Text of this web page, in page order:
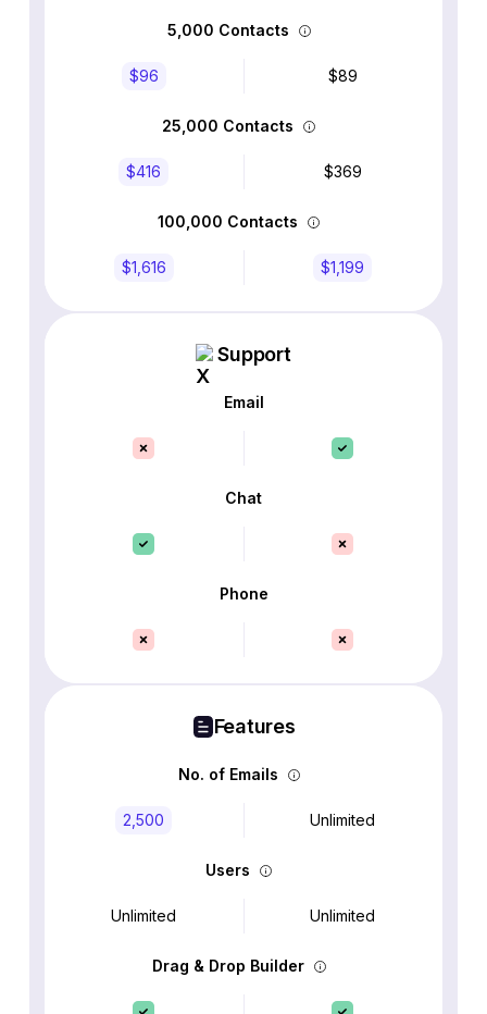
5,000 Contacts
$96 $89
25,000 Contacts
$416 $369
100,000 Contacts
$1,616 $1,199
Support
Email
Chat
Phone
Features
No. of Emails
2,500 Unlimited
Users
Unlimited Unlimited
Drag & Drop Builder